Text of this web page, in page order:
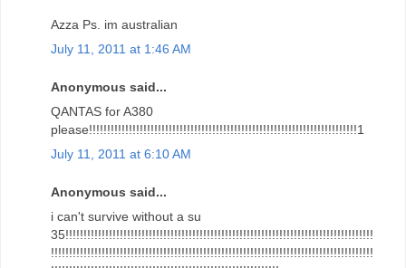
Azza Ps. im australian
July 11, 2011 at 1:46 AM
Anonymous said...
QANTAS for A380
please!!!!!!!!!!!!!!!!!!!!!!!!!!!!!!!!!!!!!!!!!!!!!!!!!!!!!!!!!!!!!!!!!!!!!!!!!!1
July 11, 2011 at 6:10 AM
Anonymous said...
i can't survive without a su
35!!!!!!!!!!!!!!!!!!!!!!!!!!!!!!!!!!!!!!!!!!!!!!!!!!!!!!!!!!!!!!!!!!!!!!!!!!!!!!!!!!!!!
!!!!!!!!!!!!!!!!!!!!!!!!!!!!!!!!!!!!!!!!!!!!!!!!!!!!!!!!!!!!!!!!!!!!!!!!!!!!!!!!!!!!!!!!!